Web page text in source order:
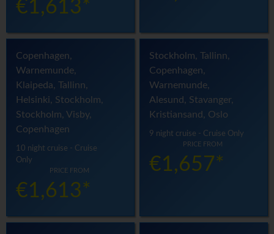
€1,613*
Copenhagen,
Warnemunde,
Klaipeda, Tallinn,
Helsinki, Stockholm,
Stockholm, Visby,
Copenhagen
10 night cruise - Cruise
Only
PRICE FROM
€1,613*
Stockholm, Tallinn,
Copenhagen,
Warnemunde,
Alesund, Stavanger,
Kristiansand, Oslo
9 night cruise - Cruise Only
PRICE FROM
€1,657*